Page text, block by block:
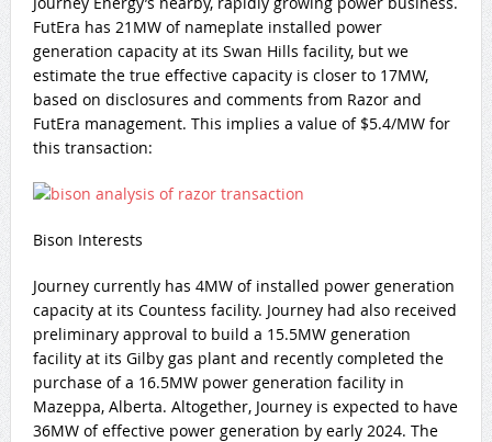
FutEra has 21MW of nameplate installed power
generation capacity at its Swan Hills facility, but we
estimate the true effective capacity is closer to 17MW,
based on disclosures and comments from Razor and
FutEra management. This implies a value of $5.4/MW for
this transaction:
Bison Interests
Journey currently has 4MW of installed power generation
capacity at its Countess facility. Journey had also received
preliminary approval to build a 15.5MW generation
facility at its Gilby gas plant and recently completed the
purchase of a 16.5MW power generation facility in
Mazeppa, Alberta. Altogether, Journey is expected to have
36MW of effective power generation by early 2024. The